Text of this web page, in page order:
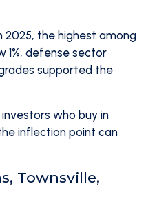
2025, the highest among
1%, defense sector
supported the
who buy in
inflection point can
Townsville,